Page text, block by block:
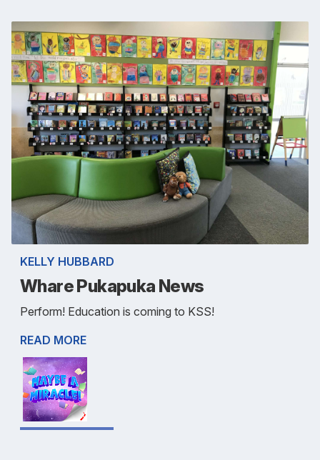
KELLY HUBBARD
Whare Pukapuka News
Perform! Education is coming to KSS!
READ MORE